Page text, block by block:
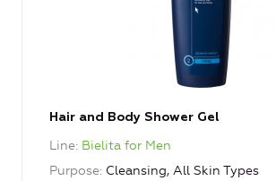
Hair and Body Shower Gel
Line Bielita for Men
Purpose Cleansing, All Skin Types